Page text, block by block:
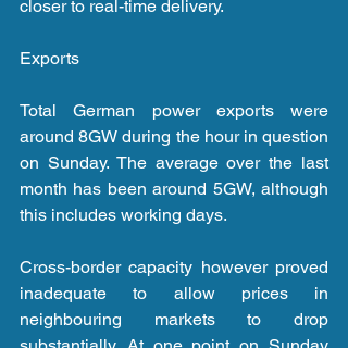
closer to real-time delivery.
Exports
Total German power exports were
around 8GW during the hour in question
on Sunday. The average over the last
month has been around 5GW, although
this includes working days.
Cross-border capacity however proved
inadequate to allow prices in
neighbouring markets to drop